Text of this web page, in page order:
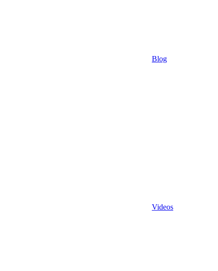
Blog
Videos